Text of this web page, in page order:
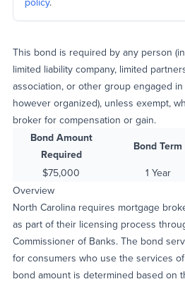
This bond is required by any person
limited liability company, limited
association, or other group engaged
however organized), unless exempt,
broker for compensation or gain.
Bond Amount
Required
Bond Term
$75,000
1 Year
Overview
North Carolina requires mortgage
as part of their licensing process
Commissioner of Banks. The bond
for consumers who use the services
bond amount is determined based on